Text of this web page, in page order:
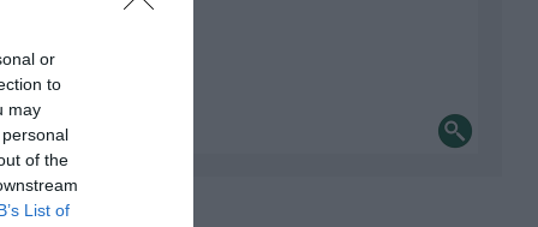
or
to
may
of the
List of